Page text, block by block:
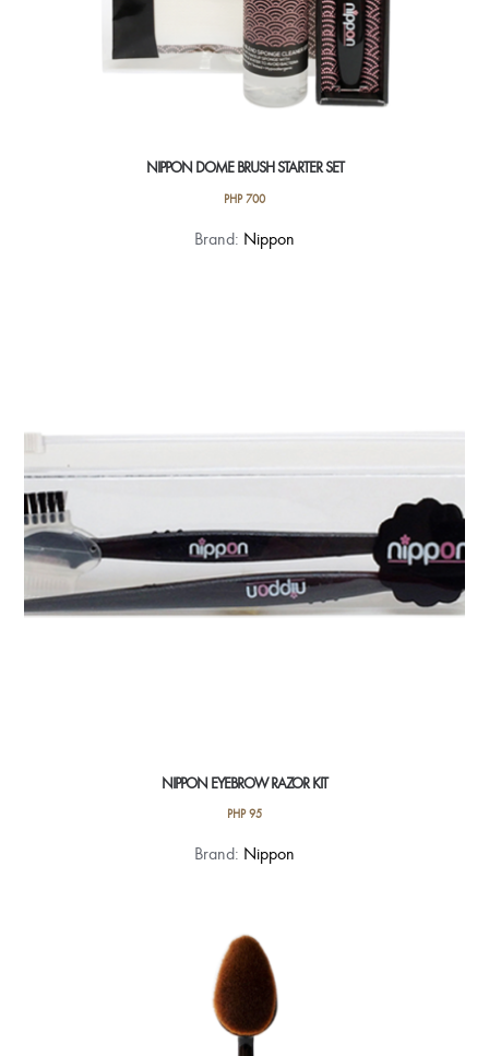
NIPPON DOME BRUSH STARTER SET
PHP700
Brand: Nippon
NIPPON EYEBROW RAZOR KIT
PHP95
Brand: Nippon